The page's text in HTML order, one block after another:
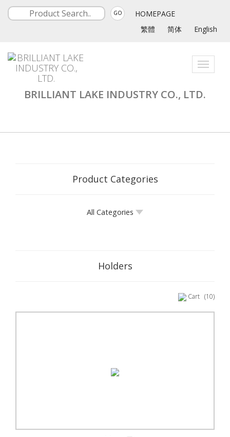
GO
HOMEPAGE
繁體
简体 English
Toggle
BRILLIANT LAKE INDUSTRY CO., LTD.
Product Categories
All Categories
Holders
Cart (10)